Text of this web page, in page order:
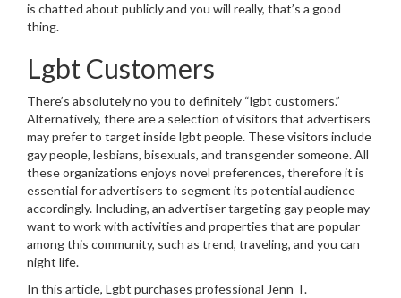
is chatted about publicly and you will really, that’s a good
thing.
Lgbt Customers
There’s absolutely no you to definitely “lgbt customers.”
Alternatively, there are a selection of visitors that advertisers
may prefer to target inside lgbt people. These visitors include
gay people, lesbians, bisexuals, and transgender someone. All
these organizations enjoys novel preferences, therefore it is
essential for advertisers to segment its potential audience
accordingly. Including, an advertiser targeting gay people may
want to work with activities and properties that are popular
among this community, such as trend, traveling, and you can
night life.
In this article, Lgbt purchases professional Jenn T.